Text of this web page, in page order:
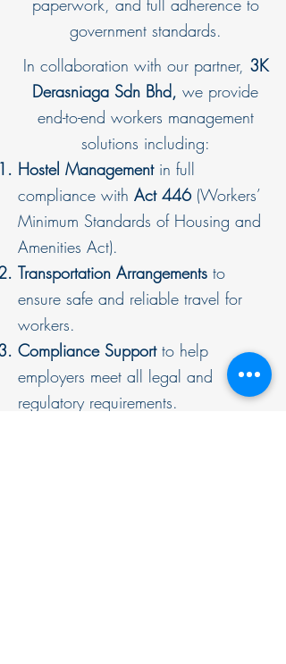
paperwork, and full adherence to
government standards.
In collaboration with our partner, 3K
Derasniaga Sdn Bhd, we provide
end-to-end workers management
solutions including:
Hostel Management in full
compliance with Act 446 (Workers’
Minimum Standards of Housing and
Amenities Act).
Transportation Arrangements to
ensure safe and reliable travel for
workers.
Compliance Supportto help
employers meet all legal and
regulatory requirements.